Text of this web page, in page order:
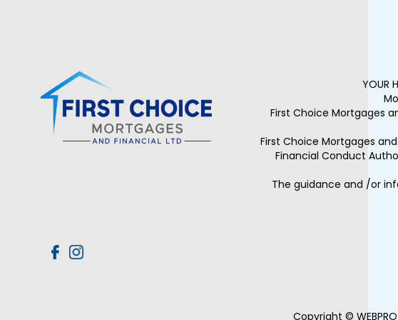
YOUR
First Choice Mortgages
First Choice Mortgages
Financial Conduct
The guidance and /or
Copyright ©